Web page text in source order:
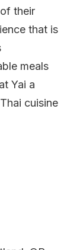
their
that is
meals
Yai a
cuisine